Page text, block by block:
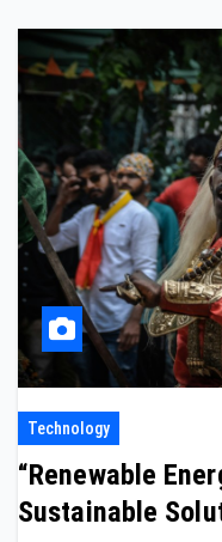
Technology
“Renewable
Sustainable